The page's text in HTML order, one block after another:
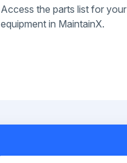
Access the parts list for your
equipment in MaintainX.